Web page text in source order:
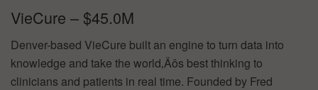
VieCure – $45.0M
Denver-based VieCure built an engine to turn data into
knowledge and take the world‚Äôs best thinking to
clinicians and patients in real time. Founded by Fred